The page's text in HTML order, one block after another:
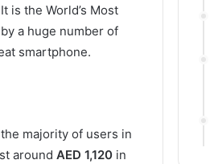
is the World’s Most
a huge number of
smartphone.
majority of users in
around AED 1,120 in